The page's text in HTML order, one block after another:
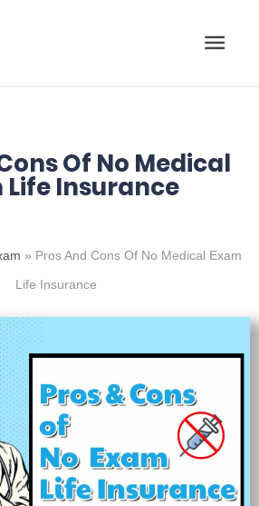
Main
Of No Medical
Life Insurance
» Pros And Cons Of No Medical Exam
Life Insurance